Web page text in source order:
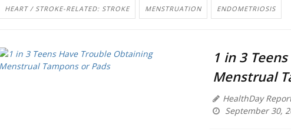
HEART / STROKE-RELATED: STROKE MENSTRUATION ENDOMETRIOSIS
1 in 3
Menstrual
HealthDay
September 30,